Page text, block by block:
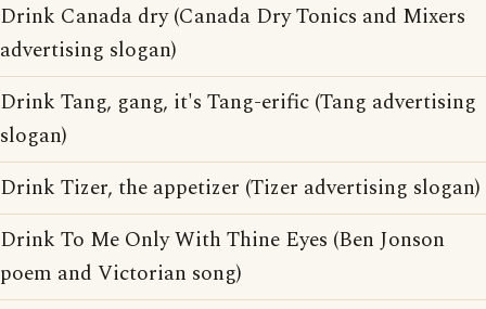
Drink Canada dry (Canada Dry Tonics and Mixers
advertising slogan)
Drink Tang, gang, it's Tang-erific (Tang advertising
slogan)
Drink Tizer, the appetizer (Tizer advertising slogan)
Drink To Me Only With Thine Eyes (Ben Jonson
poem and Victorian song)